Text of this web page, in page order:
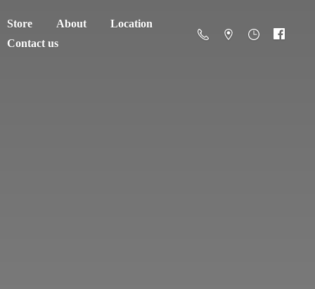
Store About
Location
Contact us